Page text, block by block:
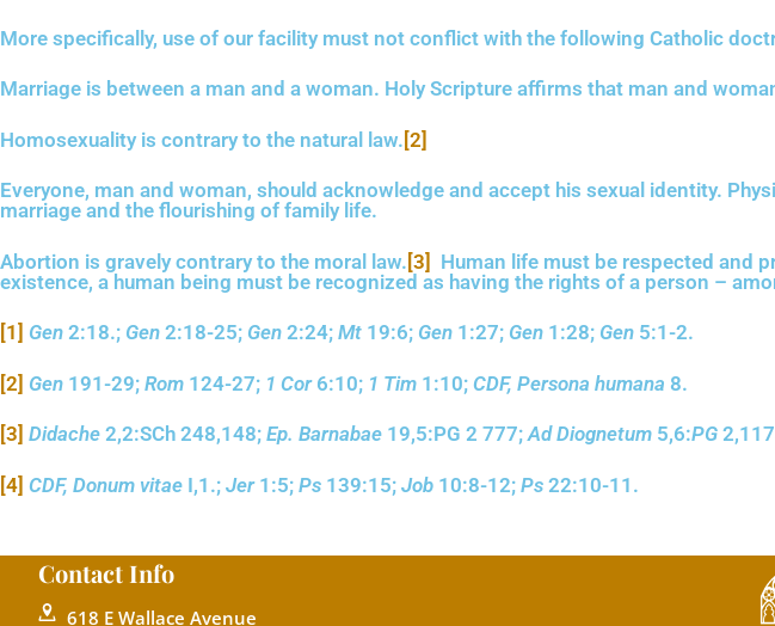
More specifically, use of our facility must not conflict with the following Catholic
Marriage is between a man and a woman. Holy Scripture affirms that man and
Homosexuality is contrary to the natural law. [2]
Everyone, man and woman, should acknowledge and accept his sexual identity.
marriage and the flourishing of family life.
Abortion is gravely contrary to the moral law. [3] Human life must be respected and
existence, a human being must be recognized as having the rights of a person –
[1] Gen 2:18.; Gen 2:18-25; Gen 2:24; Mt 19:6; Gen 1:27; Gen 1:28; Gen 5:1-2.
[2] Gen 191-29; Rom 124-27; 1 Cor6:10; 1 Tim 1:10; CDF, Persona humana 8.
[3] Didache 2,2:SCh 248,148; Ep. Barnabae 19,5:PG 2 777;Ad Diognetum 5,6:PG
[4] CDF, Donum vitae I,1.; Jer1:5; Ps 139:15; Job 10:8-12; Ps 22:10-11.
Contact Info
618 E Wallace Avenue